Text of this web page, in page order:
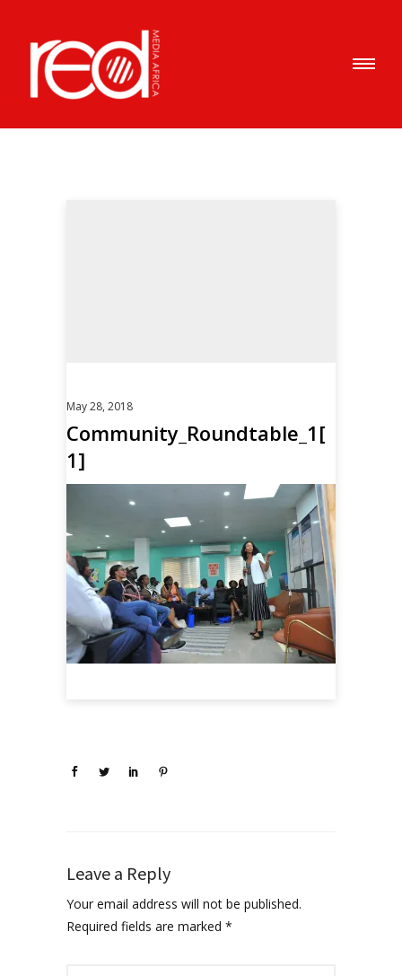
May 28, 2018
Community_Roundtable_1[
1]
Leave a Reply
Your email address will not be published.
Required fields are marked *